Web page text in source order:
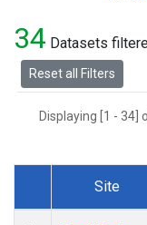
34 Datasets
Reset all Filters
Displaying [1 - 34]
Dataset Number
Site